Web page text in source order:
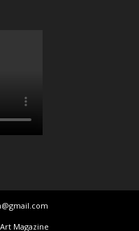
Magazine